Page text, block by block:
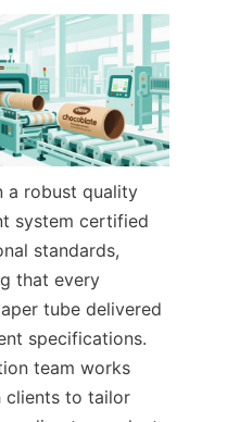
a robust quality
system certified
standards,
that every
tube delivered
specifications.
team works
clients to tailor